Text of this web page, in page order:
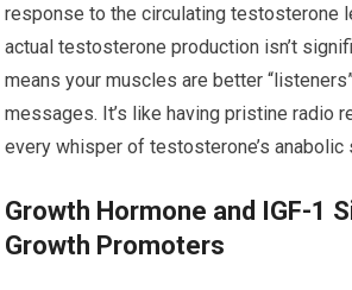
response to the circulating testosterone
actual testosterone production isn’t
means your muscles are better
messages. It’s like having pristine radio
every whisper of testosterone’s anabolic
Growth Hormone and IGF-1
Growth Promoters